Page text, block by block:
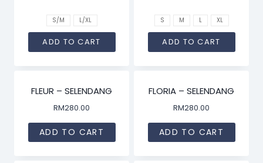
S/M L/XL
ADD TO CART
S M L XL
ADD TO CART
FLEUR – SELENDANG
RM280.00
ADD TO CART
FLORIA – SELENDANG
RM280.00
ADD TO CART